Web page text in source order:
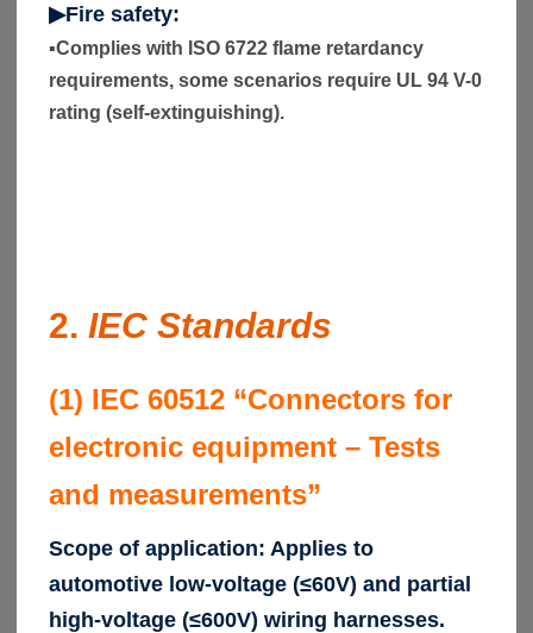
▶Fire safety:
▪Complies with ISO 6722 flame retardancy
requirements, some scenarios require UL 94 V-0
rating (self-extinguishing).
2. IEC Standards
(1) IEC 60512 “Connectors for
electronic equipment – Tests
and measurements”
Scope of application: Applies to
automotive low-voltage (≤60V) and partial
high-voltage (≤600V) wiring harnesses.